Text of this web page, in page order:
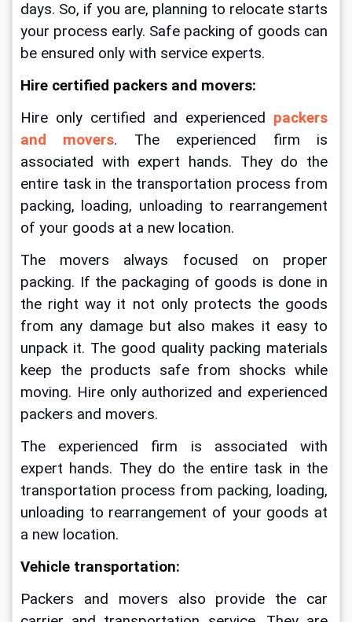
days. So, if you are, planning to relocate starts
your process early. Safe packing of goods can
be ensured only with service experts.
Hire certified packers and movers:
Hire only certified and experienced packers
and movers. The experienced firm is
associated with expert hands. They do the
entire task in the transportation process from
packing, loading, unloading to rearrangement
of your goods at a new location.
The movers always focused on proper
packing. If the packaging of goods is done in
the right way it not only protects the goods
from any damage but also makes it easy to
unpack it. The good quality packing materials
keep the products safe from shocks while
moving. Hire only authorized and experienced
packers and movers.
The experienced firm is associated with
expert hands. They do the entire task in the
transportation process from packing, loading,
unloading to rearrangement of your goods at
a new location.
Vehicle transportation:
Packers and movers also provide the car